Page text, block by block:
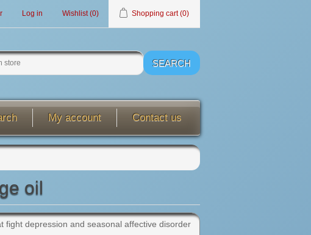
Log in Wishlist (0) Shopping cart (0)
My account Contact us
oil
fight depression and seasonal affective disorder